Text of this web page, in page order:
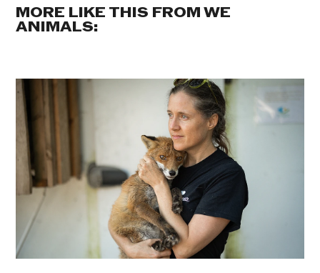
MORE LIKE THIS FROM WE
ANIMALS: